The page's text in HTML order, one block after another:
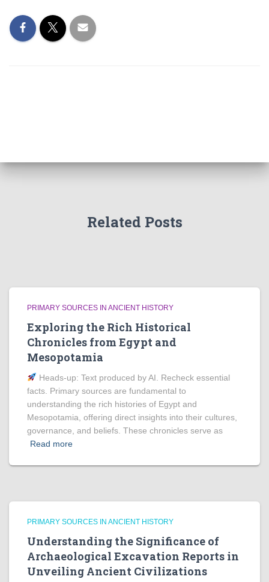
Related Posts
PRIMARY SOURCES IN ANCIENT HISTORY
Exploring the Rich Historical
Chronicles from Egypt and
Mesopotamia
Heads‑up: Text produced by AI. Recheck essential
facts. Primary sources are fundamental to
understanding the rich histories of Egypt and
Mesopotamia, offering direct insights into their cultures,
governance, and beliefs. These chronicles serve as
Read more
PRIMARY SOURCES IN ANCIENT HISTORY
Understanding the Significance of
Archaeological Excavation Reports in
Unveiling Ancient Civilizations